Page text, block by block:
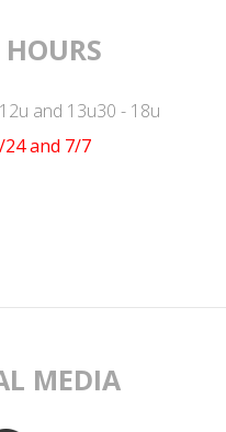
and 13u30 - 18u
and 7/7
MEDIA